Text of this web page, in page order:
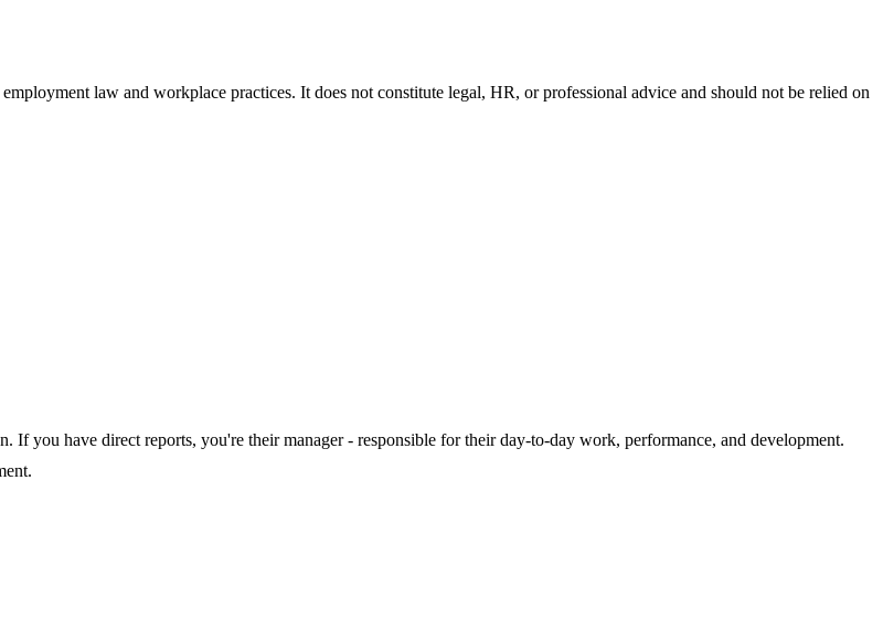
law and workplace practices. It does not constitute legal, HR, or professional advice and should not be relied on
you have direct reports, you're their manager - responsible for their day-to-day work, performance, and development.